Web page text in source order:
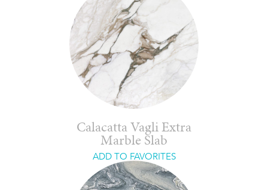
Calacatta Vagli Extra
Marble Slab
ADD TO FAVORITES